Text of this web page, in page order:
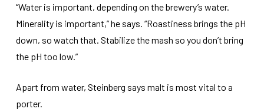
“Water is important, depending on the brewery’s water.
Minerality is important,” he says. “Roastiness brings the pH
down, so watch that. Stabilize the mash so you don’t bring
the pH too low.”
Apart from water, Steinberg says malt is most vital to a
porter.